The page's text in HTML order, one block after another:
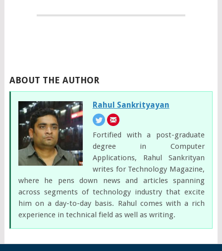
ABOUT THE AUTHOR
Rahul Sankrityayan
Fortified with a post-graduate
degree in Computer
Applications, Rahul Sankrityan
writes for Technology Magazine,
where he pens down news and articles spanning
across segments of technology industry that excite
him on a day-to-day basis. Rahul comes with a rich
experience in technical field as well as writing.